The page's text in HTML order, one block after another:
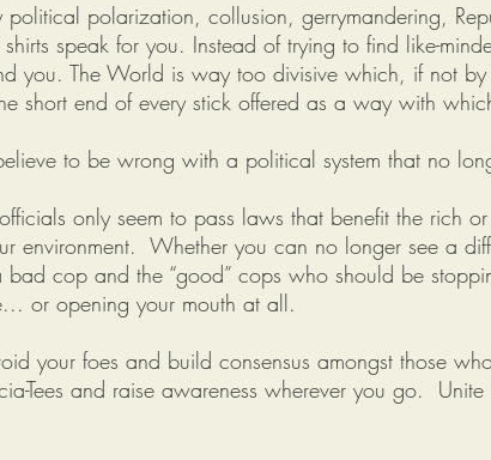
polarization, collusion, gerrymandering,
speak for you. Instead of trying to find like-
you. The World is way too divisive which, if not
short end of every stick offered as a way with
to be wrong with a political system that no
only seem to pass laws that benefit the rich
environment. Whether you can no longer see a
bad cop and the “good” cops who should be
or opening your mouth at all.
your foes and build consensus amongst those
Tees and raise awareness wherever you go.